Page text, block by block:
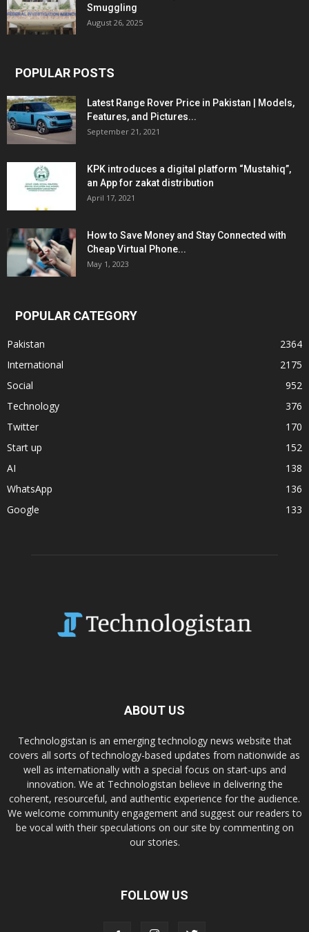
Smuggling
August 26, 2025
POPULAR POSTS
Latest Range Rover Price in Pakistan | Models,
Features, and Pictures...
September 21, 2021
KPK introduces a digital platform “Mustahiq”,
an App for zakat distribution
April 17, 2021
How to Save Money and Stay Connected with
Cheap Virtual Phone...
May 1, 2023
POPULAR CATEGORY
Pakistan
2364
International
2175
Social
952
Technology
376
Twitter
170
Start up
152
AI
138
WhatsApp
136
Google
133
ABOUT US
Technologistan is an emerging technology news website that
covers all sorts of technology-based updates from nationwide as
well as internationally with a special focus on start-ups and
innovation. We at Technologistan believe in delivering the
coherent, resourceful, and authentic experience for the audience.
We welcome community engagement and suggest our readers to
be vocal with their speculations on our site by commenting on
our stories.
FOLLOW US